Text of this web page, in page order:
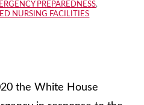
PREPAREDNESS,
NURSING FACILITIES
the White House